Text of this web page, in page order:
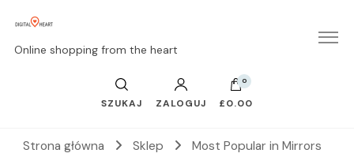
Online shopping from the heart
SZUKAJ ZALOGUJ
0
£0.00
Strona główna Sklep
Most Popular in Mirrors